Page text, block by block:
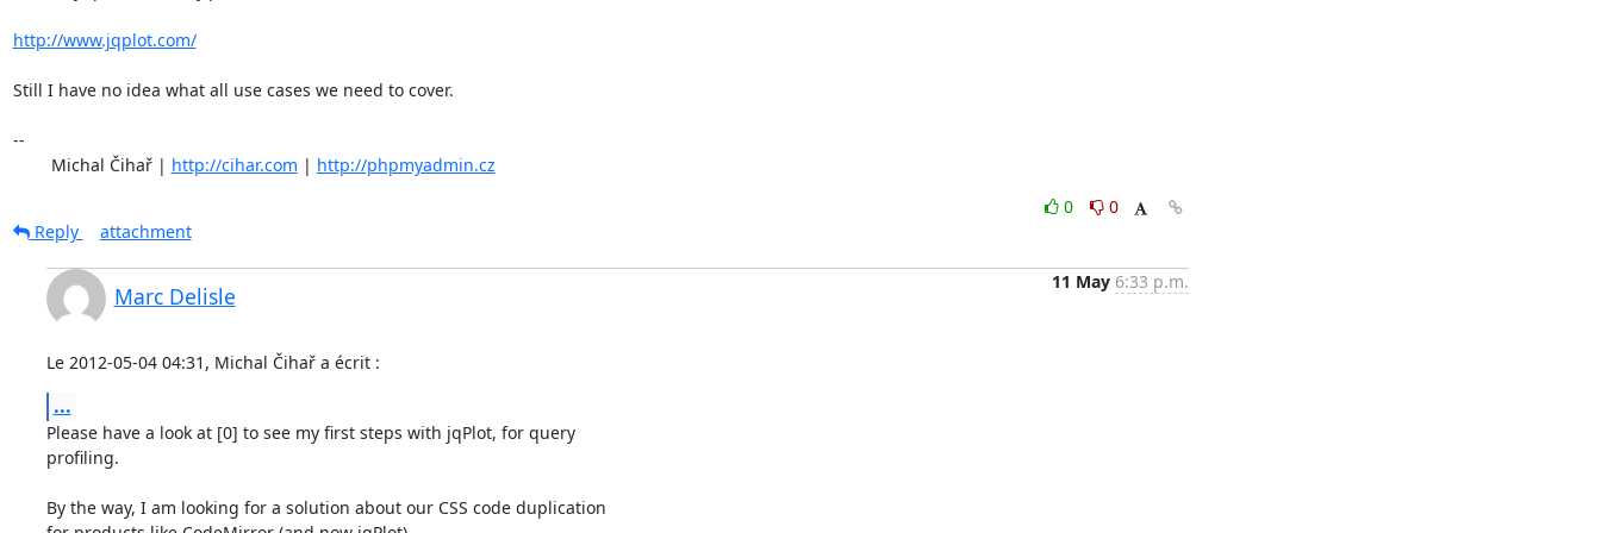
http://www.jqplot.com/
Still I have no idea what all use cases we need to cover.
--
	Michal Čihař |
http://cihar.com | http://phpmyadmin.cz
0
0
Reply
attachment
Marc Delisle
11 May 6:33 p.m.
Le 2012-05-04 04:31, Michal Čihař a écrit :
...
Please have a look at [0] to see my first steps with jqPlot, for query
profiling.
By the way, I am looking for a solution about our CSS code duplication